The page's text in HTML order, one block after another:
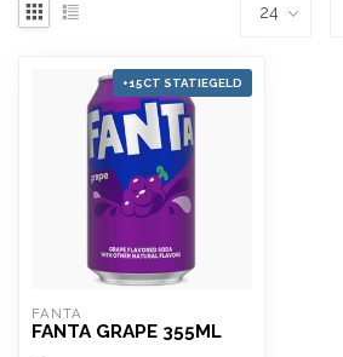
+15CT STATIEGELD
FANTA
FANTA GRAPE 355ML